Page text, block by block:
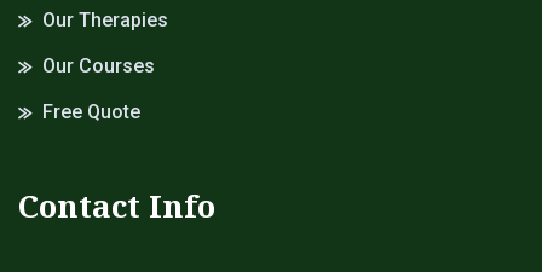
Our Therapies
Our Courses
Free Quote
Contact Info